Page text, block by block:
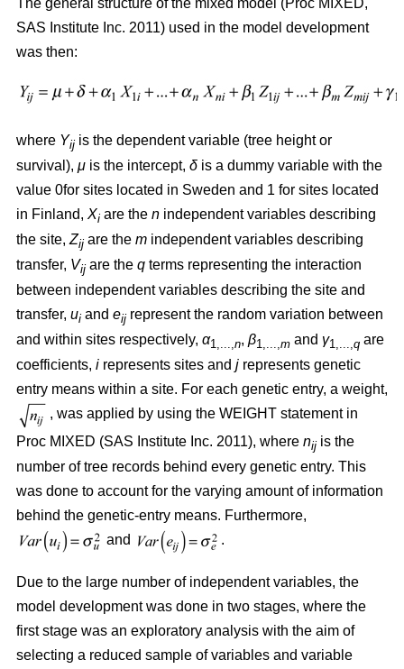
The general structure of the mixed model (Proc MIXED,
SAS Institute Inc. 2011) used in the model development
was then:
where Yij is the dependent variable (tree height or
survival), μ is the intercept, δ is a dummy variable with the
value 0for sites located in Sweden and 1 for sites located
in Finland, Xi are the n independent variables describing
the site, Zij are the m independent variables describing
transfer, Vij are the q terms representing the interaction
between independent variables describing the site and
transfer, ui and eij represent the random variation between
and within sites respectively, α1,...,n, β1,...,m and γ1,...,q are
coefficients, i represents sites and j represents genetic
entry means within a site. For each genetic entry, a weight,
, was applied by using the WEIGHT statement in
Proc MIXED (SAS Institute Inc. 2011), where nij is the
number of tree records behind every genetic entry. This
was done to account for the varying amount of information
behind the genetic-entry means. Furthermore,
and
.
Due to the large number of independent variables, the
model development was done in two stages, where the
first stage was an exploratory analysis with the aim of
selecting a reduced sample of variables and variable